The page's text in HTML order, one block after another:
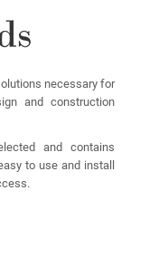
necessary for
and construction
and contains
to use and install